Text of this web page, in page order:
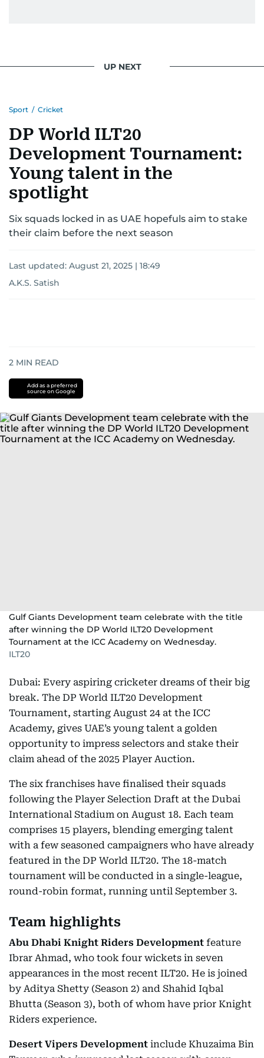
UP NEXT
Sport / Cricket
DP World ILT20
Development Tournament:
Young talent in the
spotlight
Six squads locked in as UAE hopefuls aim to stake
their claim before the next season
Last updated: August 21, 2025 | 18:49
A.K.S. Satish
2 MIN READ
Add as a preferred
source on Google
Gulf Giants Development team celebrate with the title
after winning the DP World ILT20 Development
Tournament at the ICC Academy on Wednesday.
ILT20
Dubai: Every aspiring cricketer dreams of their big
break. The DP World ILT20 Development
Tournament, starting August 24 at the ICC
Academy, gives UAE’s young talent a golden
opportunity to impress selectors and stake their
claim ahead of the 2025 Player Auction.
The six franchises have finalised their squads
following the Player Selection Draft at the Dubai
International Stadium on August 18. Each team
comprises 15 players, blending emerging talent
with a few seasoned campaigners who have already
featured in the DP World ILT20. The 18-match
tournament will be conducted in a single-league,
round-robin format, running until September 3.
Team highlights
Abu Dhabi Knight Riders Development feature
Ibrar Ahmad, who took four wickets in seven
appearances in the most recent ILT20. He is joined
by Aditya Shetty (Season 2) and Shahid Iqbal
Bhutta (Season 3), both of whom have prior Knight
Riders experience.
Desert Vipers Development include Khuzaima Bin